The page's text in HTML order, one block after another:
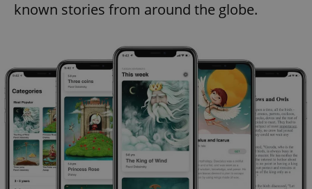
known stories from around the globe.